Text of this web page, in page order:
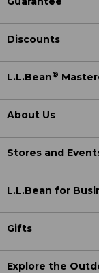
Discounts
L.L.Bean®
About Us
Stores and
L.L.Bean for
Gifts
Explore the